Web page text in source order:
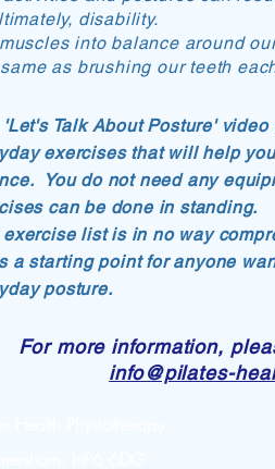
disability.
into balance around
as brushing our teeth
'Let's Talk About Posture'
exercises that will help
You do not need any
can be done in standing.
exercise list is in no way
a starting point for anyone
posture.
For more information,
info@pilates-